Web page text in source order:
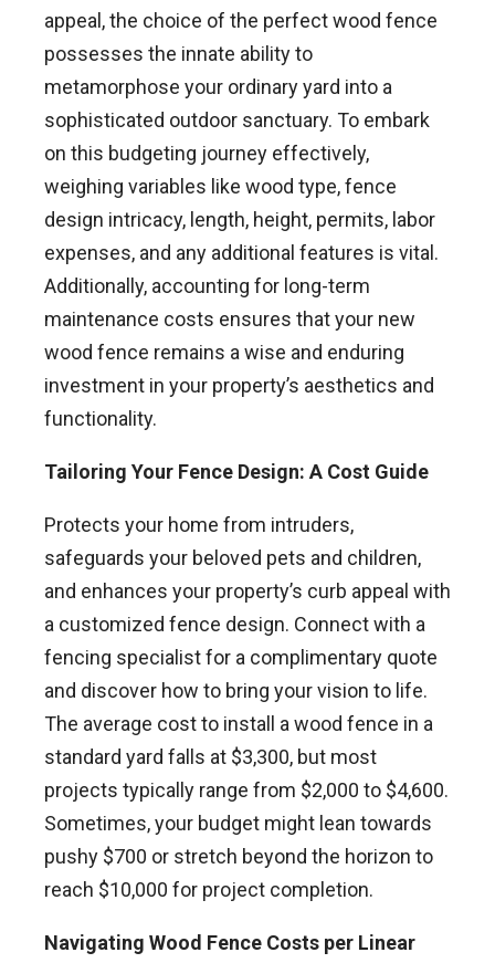
appeal, the choice of the perfect wood fence
possesses the innate ability to
metamorphose your ordinary yard into a
sophisticated outdoor sanctuary. To embark
on this budgeting journey effectively,
weighing variables like wood type, fence
design intricacy, length, height, permits, labor
expenses, and any additional features is vital.
Additionally, accounting for long-term
maintenance costs ensures that your new
wood fence remains a wise and enduring
investment in your property’s aesthetics and
functionality.
Tailoring Your Fence Design: A Cost Guide
Protects your home from intruders,
safeguards your beloved pets and children,
and enhances your property’s curb appeal with
a customized fence design. Connect with a
fencing specialist for a complimentary quote
and discover how to bring your vision to life.
The average cost to install a wood fence in a
standard yard falls at $3,300, but most
projects typically range from $2,000 to $4,600.
Sometimes, your budget might lean towards
pushy $700 or stretch beyond the horizon to
reach $10,000 for project completion.
Navigating Wood Fence Costs per Linear